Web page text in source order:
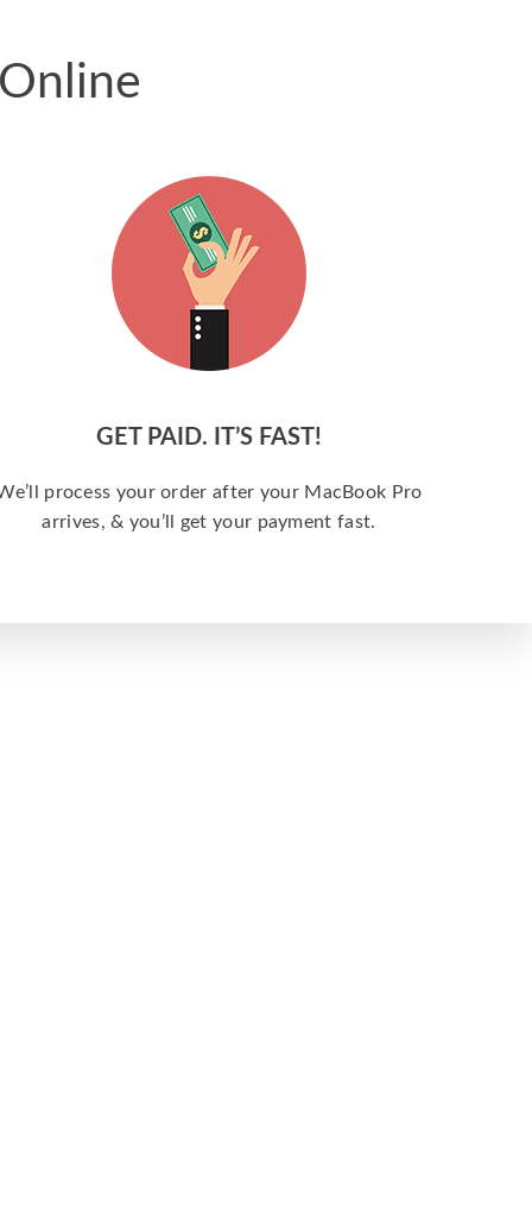
GET PAID. IT’S FAST!
process your order after your MacBook Pro
arrives, & you’ll get your payment fast.